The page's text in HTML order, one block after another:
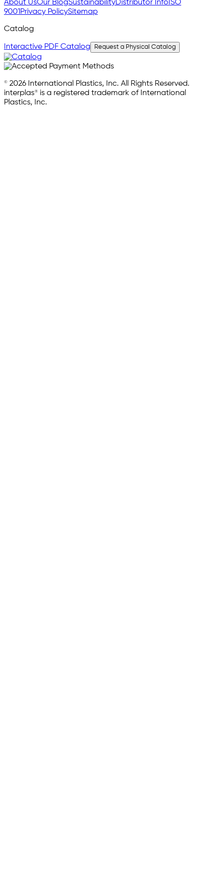
About UsOur BlogSustainabilityDistributor Info ISO
9001 Privacy PolicySitemap
Catalog
Interactive PDF Catalog Request a Physical Catalog
© 2026 International Plastics, Inc. All Rights Reserved.
interplas® is a registered trademark of International
Plastics, Inc.